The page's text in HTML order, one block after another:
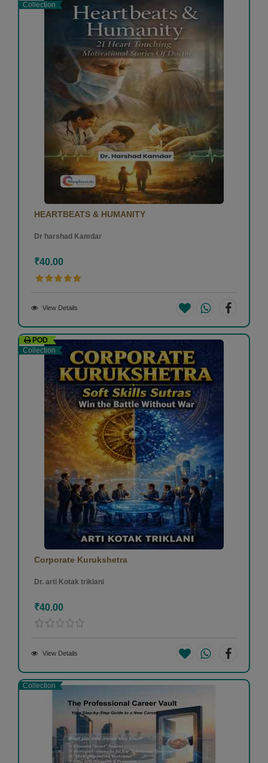
Collection
HEARTBEATS & HUMANITY
Dr harshad Kamdar
₹40.00
View Details
POD
Collection
Corporate Kurukshetra
Dr. arti Kotak triklani
₹40.00
View Details
Collection